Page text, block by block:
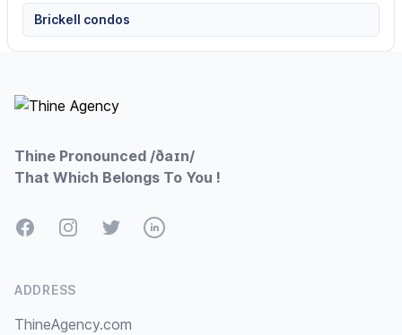
Brickell condos
Thine Pronounced /ðaɪn/
That Which Belongs To You !
FacebookInstagramTwitterLinkedIn
ADDRESS
ThineAgency.com